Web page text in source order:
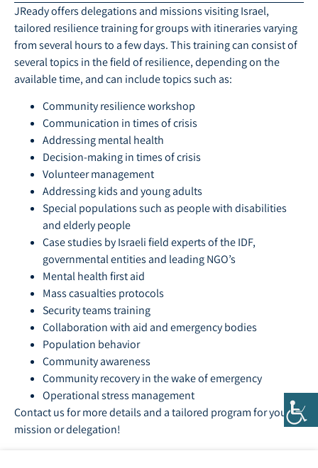
JReady offers delegations and missions visiting Israel,
tailored resilience training for groups with itineraries varying
from several hours to a few days. This training can consist of
several topics in the field of resilience, depending on the
available time, and can include topics such as:
Community resilience workshop
Communication in times of crisis
Addressing mental health
Decision-making in times of crisis
Volunteer management
Addressing kids and young adults
Special populations such as people with disabilities
and elderly people
Case studies by Israeli field experts of the IDF,
governmental entities and leading NGO’s
Mental health first aid
Mass casualties protocols
Security teams training
Collaboration with aid and emergency bodies
Population behavior
Community awareness
Community recovery in the wake of emergency
Operational stress management
Contact us for more details and a tailored program for your
mission or delegation!